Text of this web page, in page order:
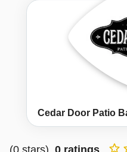
Cedar Door Patio
(0 stars) 0 ratings